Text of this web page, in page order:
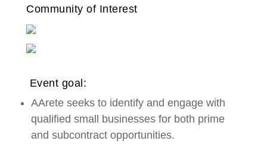
Community of Interest
Event goal:
AArete seeks to identify and engage with
qualified small businesses for both prime
and subcontract opportunities.